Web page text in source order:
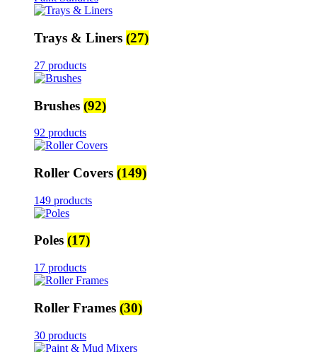
Trays & Liners (27)
27 products
Brushes (92)
92 products
Roller Covers (149)
149 products
Poles (17)
17 products
Roller Frames (30)
30 products